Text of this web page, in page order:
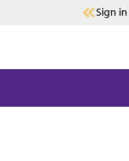
Sign in